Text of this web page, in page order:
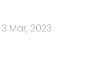
3 Mar, 2023